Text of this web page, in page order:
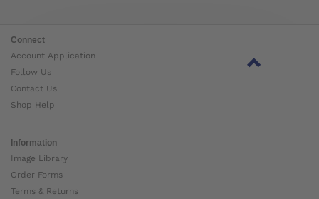
Connect
Account Application
Follow Us
Contact Us
Shop Help
Information
Image Library
Order Forms
Terms & Returns